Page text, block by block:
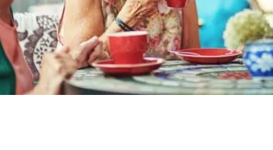
users
can
use
touch
and
swipe